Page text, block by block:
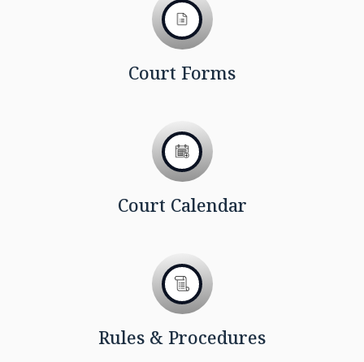
Court Forms
Court Calendar
Rules & Procedures